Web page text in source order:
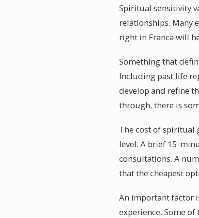
Spiritual sensitivity
relationships. Many
right in Franca will
Something that
Including past life
develop and refine
through, there is
The cost of spiritual
level. A brief 15-
consultations. A
that the cheapest
An important factor
experience. Some